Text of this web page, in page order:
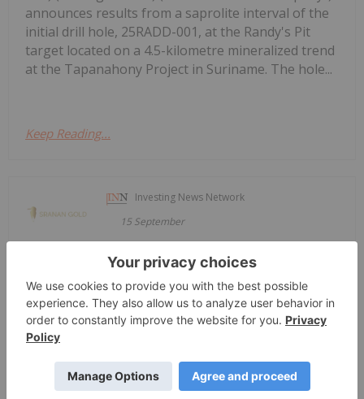
announces results from a saprolite interval of the
initial drill hole, 25RADD-001, at the Randy's Pit
target located on a 4.5-kilometre mineralized trend
at the Tapanahony Project in Suriname. The hole...
Keep Reading...
Investing News Network
15 September
Sranan Gold Announces Participation
in Upcoming Capital Event Muskoka
Conference and Munich Mining
Conference
Sranan Gold Corp. (CSE: SRAN) (FSE:
P84) (Tradegate: P84) ("Sranan" or the "Company")
announces that CEO Oscar Louzada will be